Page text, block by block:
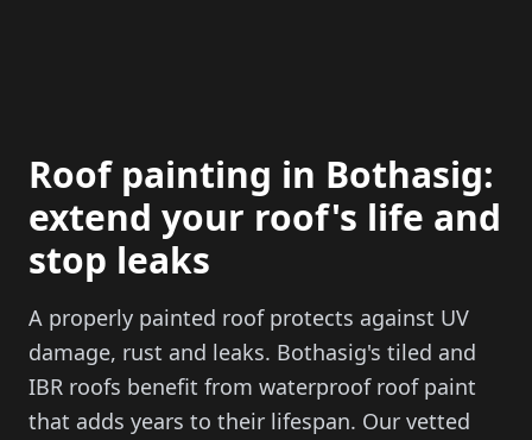
Roof painting in Bothasig:
extend your roof's life and
stop leaks
A properly painted roof protects against UV
damage, rust and leaks. Bothasig's tiled and
IBR roofs benefit from waterproof roof paint
that adds years to their lifespan. Our vetted